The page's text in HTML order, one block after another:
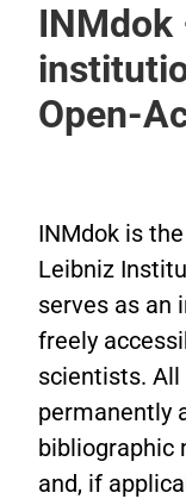
INMdok
Open-
INMdok is
Leibniz
serves as an
freely
scientists. All
permanently
bibliographic
and, if